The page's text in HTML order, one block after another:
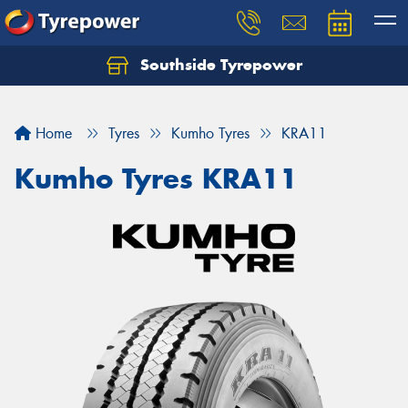
Southside Tyrepower
Home Tyres Kumho Tyres KRA11
Kumho Tyres KRA11
Let us know what you need, and our team will
Your details